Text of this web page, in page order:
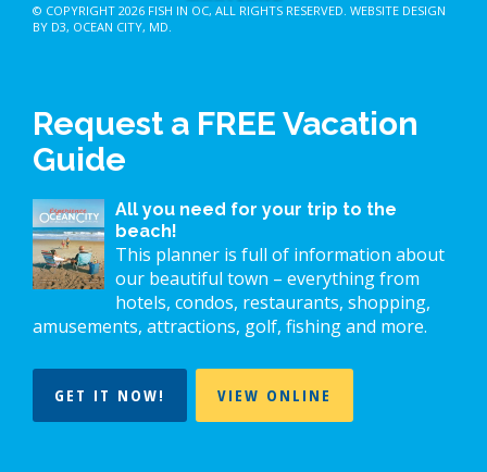
© COPYRIGHT 2026 FISH IN OC, ALL RIGHTS RESERVED. WEBSITE DESIGN
BY D3, OCEAN CITY, MD
Request a FREE Vacation
Guide
All you need for your trip to the
beach!
This planner is full of information about
our beautiful town – everything from
hotels, condos, restaurants, shopping,
amusements, attractions, golf, fishing and more.
GET IT NOW! VIEW ONLINE